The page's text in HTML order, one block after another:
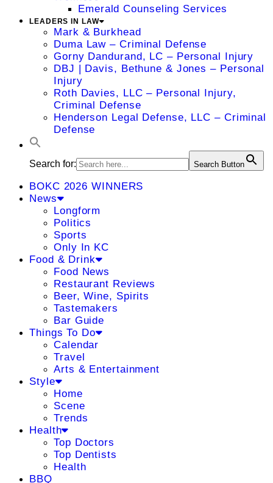
Emerald Counseling Services
LEADERS IN LAW
Mark & Burkhead
Duma Law – Criminal Defense
Gorny Dandurand, LC – Personal Injury
DBJ | Davis, Bethune & Jones – Personal
Injury
Roth Davies, LLC – Personal Injury,
Criminal Defense
Henderson Legal Defense, LLC – Criminal
Defense
Search for: Search Button
BOKC 2026 WINNERS
News
Longform
Politics
Sports
Only In KC
Food & Drink
Food News
Restaurant Reviews
Beer, Wine, Spirits
Tastemakers
Bar Guide
Things To Do
Calendar
Travel
Arts & Entertainment
Style
Home
Scene
Trends
Health
Top Doctors
Top Dentists
Health
BBQ